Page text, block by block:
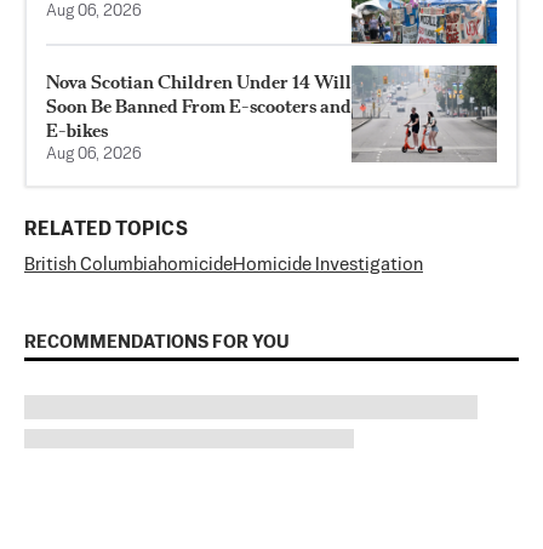
Aug 06, 2026
Nova Scotian Children Under 14 Will
Soon Be Banned From E-scooters and
E-bikes
Aug 06, 2026
RELATED TOPICS
British Columbia homicideHomicide Investigation
RECOMMENDATIONS FOR YOU